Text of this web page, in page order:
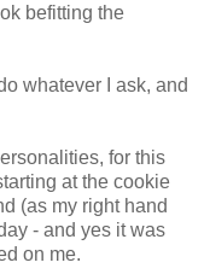
befitting the
whatever I ask, and
for this
at the cookie
(as my right hand
- and yes it was
on me.